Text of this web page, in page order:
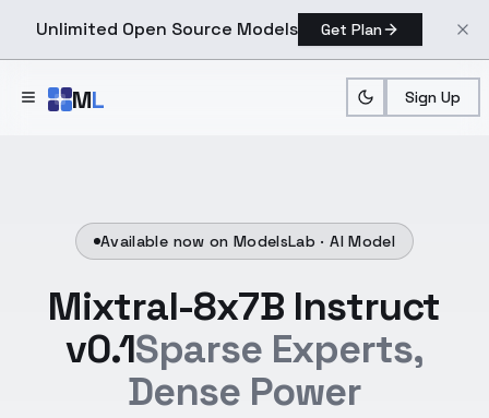
Unlimited Open Source Models Get Plan
ML Sign Up
Available now on ModelsLab ·AI Model
Mixtral-8x7B Instruct
v0.1Sparse Experts,
Dense Power